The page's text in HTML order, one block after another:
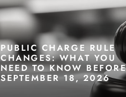
PUBLIC CHARGE RULE
CHANGES: WHAT YOU
NEED TO KNOW
SEPTEMBER 18, 2026